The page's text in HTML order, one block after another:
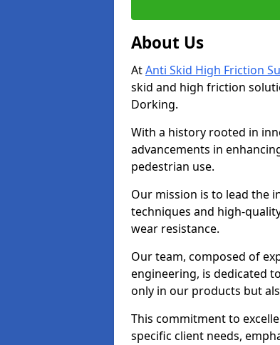
About Us
AtAnti Skid High Friction
skid and high friction
Dorking.
With a history rooted in
advancements in
pedestrian use.
Our mission is to lead the
techniques and high-
wear resistance.
Our team, composed of
engineering, is dedicated
only in our products but
This commitment to
specific client needs,